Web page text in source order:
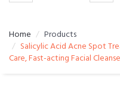
Home
Products
Salicylic Acid Acne Spot
Care, Fast-acting Facial